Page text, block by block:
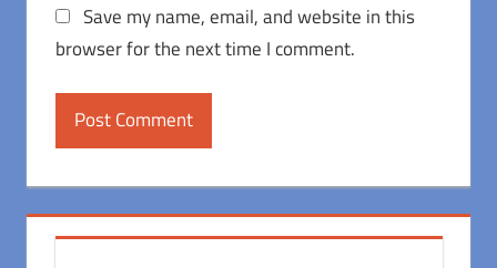
Save my name, email, and website in this
browser for the next time I comment.